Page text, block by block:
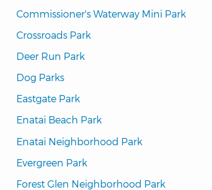
Commissioner's Waterway Mini Park
Crossroads Park
Deer Run Park
Dog Parks
Eastgate Park
Enatai Beach Park
Enatai Neighborhood Park
Evergreen Park
Forest Glen Neighborhood Park